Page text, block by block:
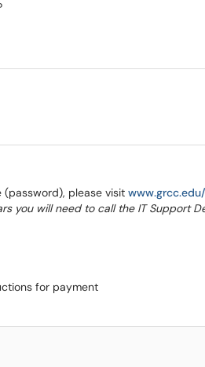
please visit
you will need to call the IT Support
for payment